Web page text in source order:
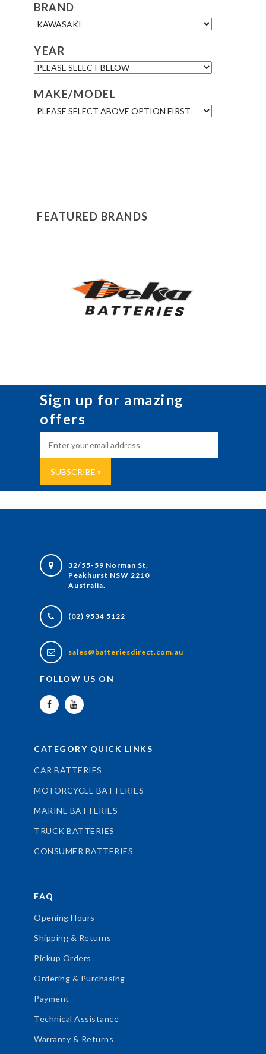
BRAND
YEAR
MAKE/MODEL
FEATURED BRANDS
Sign up for amazing
offers
32/55-59 Norman St,
Peakhurst NSW 2210
Australia.
(02) 9534 5122
sales@batteriesdirect.com.au
FOLLOW US ON
CATEGORY QUICK LINKS
CAR BATTERIES
MOTORCYCLE BATTERIES
MARINE BATTERIES
TRUCK BATTERIES
CONSUMER BATTERIES
FAQ
Opening Hours
Shipping & Returns
Pickup Orders
Ordering & Purchasing
Payment
Technical Assistance
Warranty & Returns